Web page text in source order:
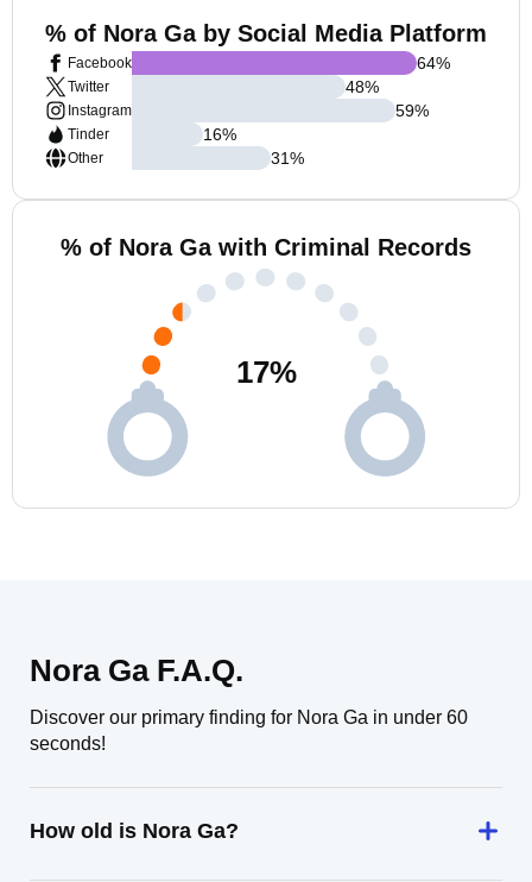
% of Nora Ga by Social Media Platform
Facebook
Twitter
Instagram
Tinder
Other
64%
48%
59%
16%
31%
% of Nora Ga with Criminal Records
17%
Nora Ga F.A.Q.
Discover our primary finding for Nora Ga in under 60
seconds!
How old is Nora Ga?